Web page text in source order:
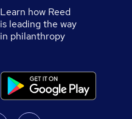
Learn how Reed
is leading the way
in philanthropy